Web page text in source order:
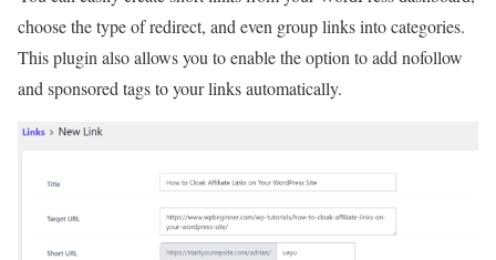
choose the type of redirect, and even group links into categories.
This plugin also allows you to enable the option to add nofollow
and sponsored tags to your links automatically.